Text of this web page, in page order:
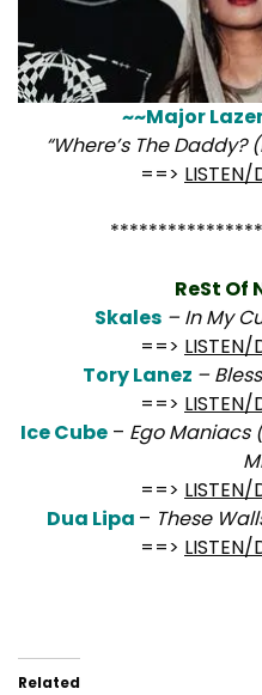
~~Major
“Where’s The Daddy?
==> LISTEN/
ReSt Of
Skales – In My
==> LISTEN/
Tory Lanez –
==> LISTEN/
Ice Cube– Ego Maniacs
==> LISTEN/
Dua Lipa – These
==> LISTEN/
Related